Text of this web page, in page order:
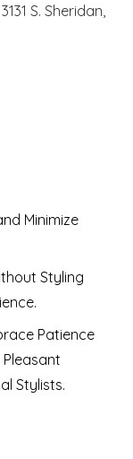
S. Sheridan,
Minimize
Styling
Patience
Stylists.